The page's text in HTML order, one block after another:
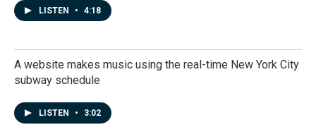
LISTEN • 4:18
A website makes music using the real-time New York City
subway schedule
LISTEN • 3:02